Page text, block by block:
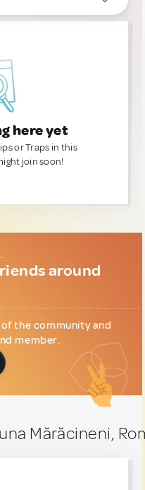
here yet
or Traps in this
join soon!
around
the community and
member.
Mărăcineni,